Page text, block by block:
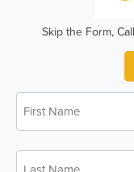
Skip the Form,
First
Name
Last
Name